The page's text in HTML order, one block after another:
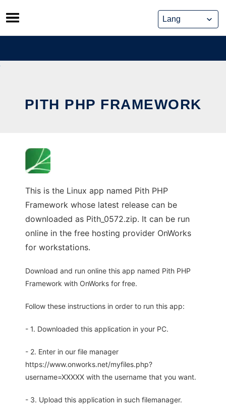
Skip
to
content
PITH PHP FRAMEWORK
This is the Linux app named Pith PHP
Framework whose latest release can be
downloaded as Pith_0572.zip. It can be run
online in the free hosting provider OnWorks
for workstations.
Download and run online this app named Pith PHP
Framework with OnWorks for free.
Follow these instructions in order to run this app:
- 1. Downloaded this application in your PC.
- 2. Enter in our file manager
https://www.onworks.net/myfiles.php?
username=XXXXX with the username that you want.
- 3. Upload this application in such filemanager.